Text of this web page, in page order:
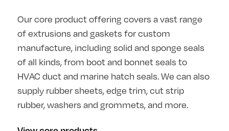
Our core product offering covers a vast range
of extrusions and gaskets for custom
manufacture, including solid and sponge seals
of all kinds, from boot and bonnet seals to
HVAC duct and marine hatch seals. We can also
supply rubber sheets, edge trim, cut strip
rubber, washers and grommets, and more.